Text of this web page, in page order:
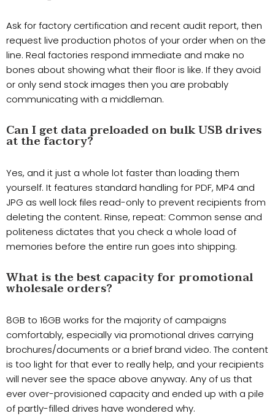
Ask for factory certification and recent audit report, then
request live production photos of your order when on the
line. Real factories respond immediate and make no
bones about showing what their floor is like. If they avoid
or only send stock images then you are probably
communicating with a middleman.
Can I get data preloaded on bulk USB drives
at the factory?
Yes, and it just a whole lot faster than loading them
yourself. It features standard handling for PDF, MP4 and
JPG as well lock files read-only to prevent recipients from
deleting the content. Rinse, repeat: Common sense and
politeness dictates that you check a whole load of
memories before the entire run goes into shipping.
What is the best capacity for promotional
wholesale orders?
8GB to 16GB works for the majority of campaigns
comfortably, especially via promotional drives carrying
brochures/documents or a brief brand video. The content
is too light for that ever to really help, and your recipients
will never see the space above anyway. Any of us that
ever over-provisioned capacity and ended up with a pile
of partly-filled drives have wondered why.